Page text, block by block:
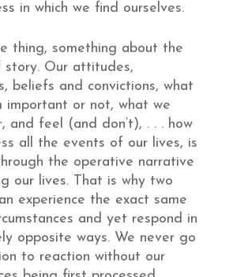
in which we find ourselves.
thing, something about the
story. Our attitudes,
beliefs and convictions, what
important or not, what we
and feel (and don’t), . . . how
all the events of our lives, is
the operative narrative
our lives. That is why two
experience the exact same
and yet respond in
opposite ways. We never go
to reaction without our